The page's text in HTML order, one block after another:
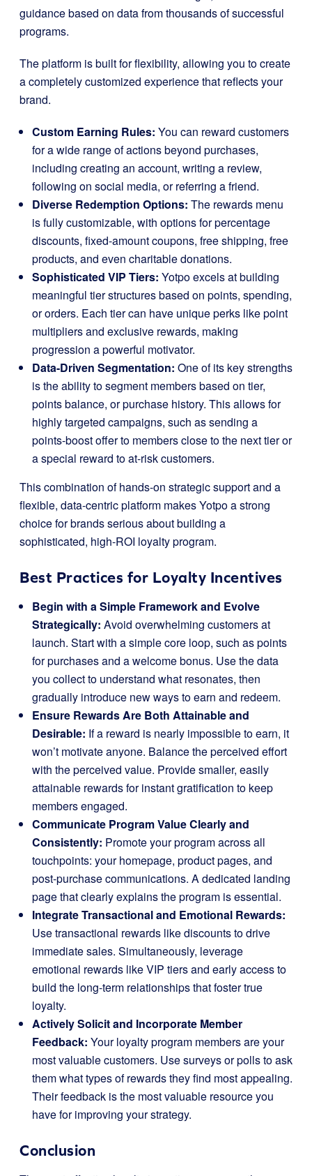
guidance based on data from thousands of successful
programs.
The platform is built for flexibility, allowing you to create
a completely customized experience that reflects your
brand.
Custom Earning Rules: You can reward customers
for a wide range of actions beyond purchases,
including creating an account, writing a review,
following on social media, or referring a friend.
Diverse Redemption Options: The rewards menu
is fully customizable, with options for percentage
discounts, fixed-amount coupons, free shipping, free
products, and even charitable donations.
Sophisticated VIP Tiers: Yotpo excels at building
meaningful tier structures based on points, spending,
or orders. Each tier can have unique perks like point
multipliers and exclusive rewards, making
progression a powerful motivator.
Data-Driven Segmentation: One of its key strengths
is the ability to segment members based on tier,
points balance, or purchase history. This allows for
highly targeted campaigns, such as sending a
points-boost offer to members close to the next tier or
a special reward to at-risk customers.
This combination of hands-on strategic support and a
flexible, data-centric platform makes Yotpo a strong
choice for brands serious about building a
sophisticated, high-ROI loyalty program.
Best Practices for Loyalty Incentives
Begin with a Simple Framework and Evolve
Strategically: Avoid overwhelming customers at
launch. Start with a simple core loop, such as points
for purchases and a welcome bonus. Use the data
you collect to understand what resonates, then
gradually introduce new ways to earn and redeem.
Ensure Rewards Are Both Attainable and
Desirable: If a reward is nearly impossible to earn, it
won’t motivate anyone. Balance the perceived effort
with the perceived value. Provide smaller, easily
attainable rewards for instant gratification to keep
members engaged.
Communicate Program Value Clearly and
Consistently: Promote your program across all
touchpoints: your homepage, product pages, and
post-purchase communications. A dedicated landing
page that clearly explains the program is essential.
Integrate Transactional and Emotional Rewards:
Use transactional rewards like discounts to drive
immediate sales. Simultaneously, leverage
emotional rewards like VIP tiers and early access to
build the long-term relationships that foster true
loyalty.
Actively Solicit and Incorporate Member
Feedback: Your loyalty program members are your
most valuable customers. Use surveys or polls to ask
them what types of rewards they find most appealing.
Their feedback is the most valuable resource you
have for improving your strategy.
Conclusion